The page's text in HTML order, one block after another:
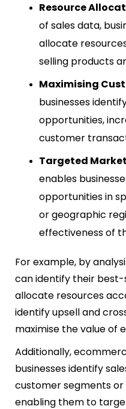
Resource
of sales data,
allocate
selling products
Maximising
businesses
opportunities,
customer
Targeted
enables
opportunities in
or geographic
effectiveness of
For example, by
can identify their
allocate resources
identify upsell and
maximise the value of
Additionally,
businesses identify
customer segments
enabling them to